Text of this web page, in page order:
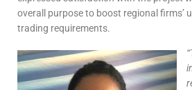
overall purpose to boost regional firms’
trading requirements.